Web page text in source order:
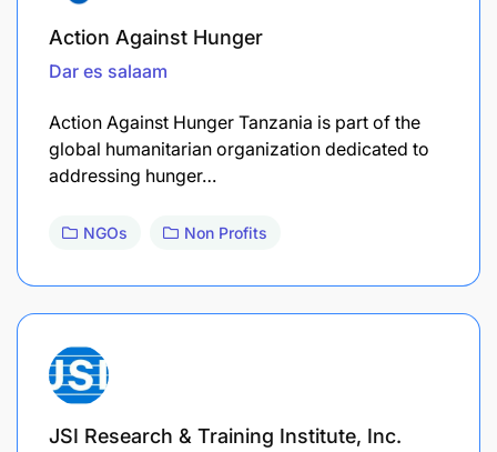
Action Against Hunger
Dar es salaam
Action Against Hunger Tanzania is part of the
global humanitarian organization dedicated to
addressing hunger…
NGOs Non Profits
JSI Research & Training Institute, Inc.